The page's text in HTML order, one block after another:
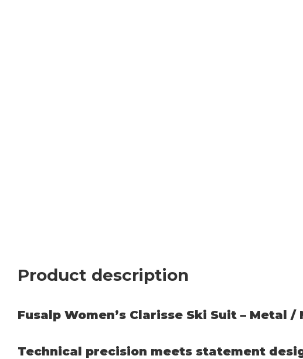
Product description
Fusalp Women’s Clarisse Ski Suit – Metal
Technical precision meets statement